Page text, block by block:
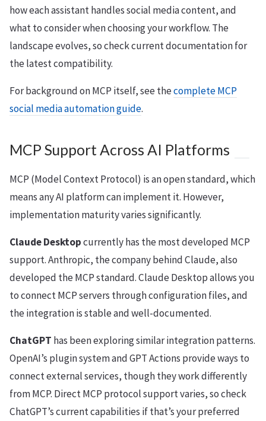
how each assistant handles social media content, and
what to consider when choosing your workflow. The
landscape evolves, so check current documentation for
the latest compatibility.
For background on MCP itself, see thecomplete MCP
social media automation guide.
MCP Support Across AI Platforms
MCP (Model Context Protocol) is an open standard, which
means any AI platform can implement it. However,
implementation maturity varies significantly.
Claude Desktopcurrently has the most developed MCP
support. Anthropic, the company behind Claude, also
developed the MCP standard. Claude Desktop allows you
to connect MCP servers through configuration files, and
the integration is stable and well-documented.
ChatGPT has been exploring similar integration patterns.
OpenAI’s plugin system and GPT Actions provide ways to
connect external services, though they work differently
from MCP. Direct MCP protocol support varies, so check
ChatGPT’s current capabilities if that’s your preferred